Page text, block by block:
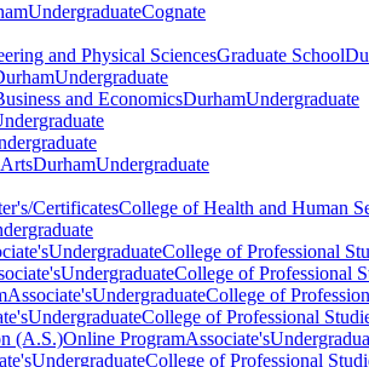
UndergraduateCognate
and Physical SciencesGraduate School
Undergraduate
and EconomicsDurhamUndergraduate
DurhamUndergraduate
CertificatesCollege of Health and Human
UndergraduateCollege of Professional
UndergraduateCollege of Professional
Associate'sUndergraduateCollege of
UndergraduateCollege of Professional
(A.S.)Online ProgramAssociate's
UndergraduateCollege of Professional